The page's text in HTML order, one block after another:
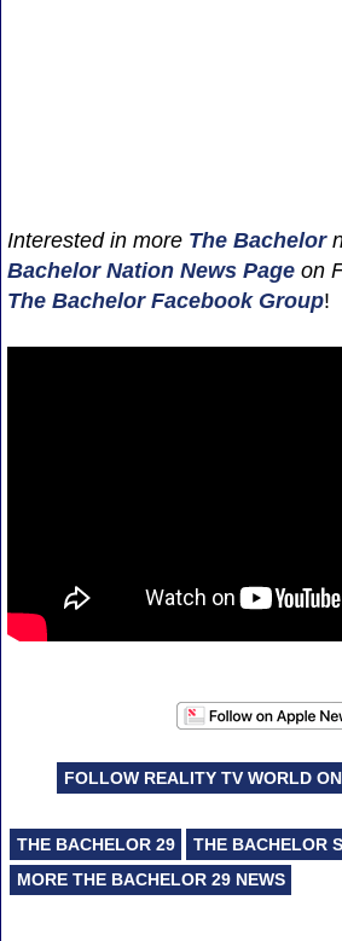
Interested in more The Bachelor
Bachelor Nation News Pageon
The Bachelor Facebook Group!
FOLLOW REALITY TV WORLD
THE BACHELOR 29
THE BACHELOR
MORE THE BACHELOR 29 NEWS